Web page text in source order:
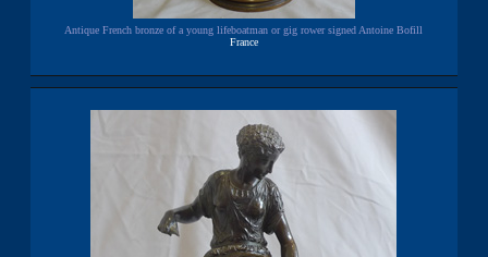
Antique French bronze of a young lifeboatman or gig rower signed Antoine Bofill
France